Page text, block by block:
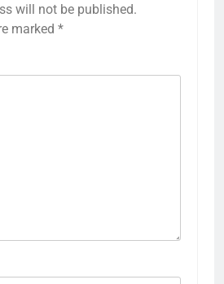
will not be published.
marked *